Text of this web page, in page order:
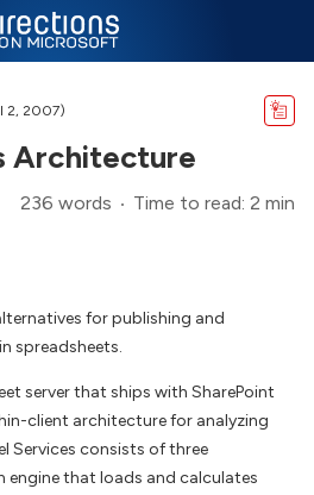
2, 2007)
Architecture
236 words Time to read: 2 min
for publishing and
spreadsheets.
server that ships with SharePoint
client architecture for analyzing
Services consists of three
that loads and calculates